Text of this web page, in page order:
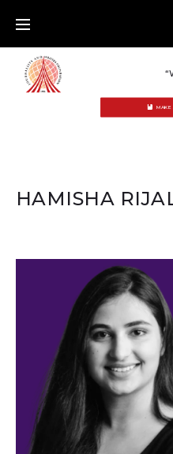
content
MAKE
HAMISHA